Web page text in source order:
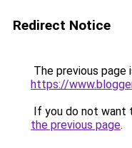
Redirect Notice
The previous page
https://
If you do not want
the previous page.